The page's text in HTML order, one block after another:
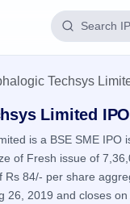
Techsys
Limited IPO
is a BSE SME IPO
of Fresh issue of
Rs 84/- per share
26, 2019 and closes